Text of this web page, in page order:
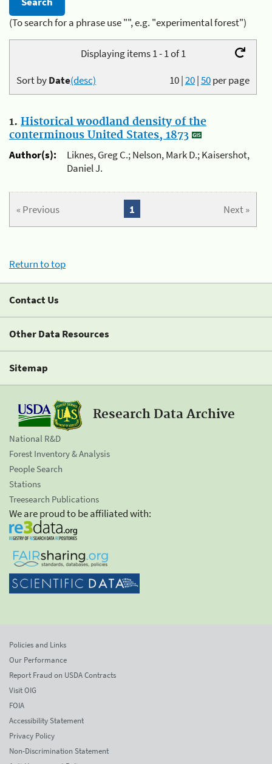
(To search for a phrase use "", e.g. "experimental forest")
Displaying items 1 - 1 of 1
10|20|50per page
Sort byDate(desc)
1. Historical woodland density of the
conterminous United States, 1873
Author(s):
Liknes, Greg C.; Nelson, Mark D.; Kaisershot,
Daniel J.
« Previous Next »
1
Return to top
Contact Us
Other Data Resources
Sitemap
Research Data Archive
National R&D
Forest Inventory & Analysis
People Search
Stations
Treesearch Publications
We are proud to be affiliated with:
Policies and Links
Our Performance
Report Fraud on USDA Contracts
Visit OIG
FOIA
Accessibility Statement
Privacy Policy
Non-Discrimination Statement